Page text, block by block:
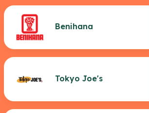
Benihana
Tokyo Joe's